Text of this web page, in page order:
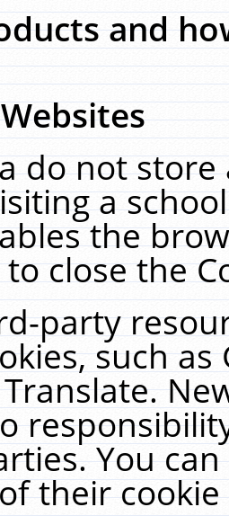
and
do not
a
the
close the
party
such
You
their